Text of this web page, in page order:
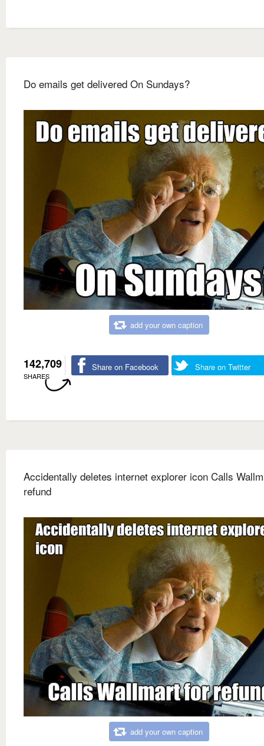
Do emails get delivered On Sundays?
add your own caption
142,709
SHARES
Share on Facebook Share on Twitter
Accidentally deletes internet explorer icon Calls
refund
add your own caption